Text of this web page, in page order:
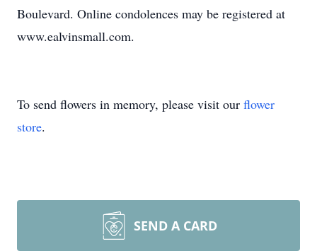
Boulevard. Online condolences may be registered at
www.ealvinsmall.com.
To send flowers in memory, please visit our flower
store.
SEND A CARD